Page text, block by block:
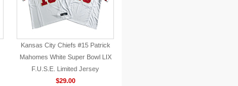
Kansas City Chiefs #15 Patrick
Mahomes White Super Bowl LIX
F.U.S.E. Limited Jersey
$29.00